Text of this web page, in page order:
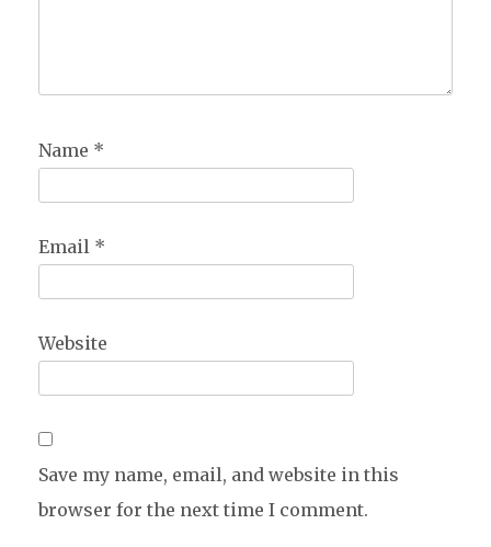
Name *
Email *
Website
Save my name, email, and website in this
browser for the next time I comment.